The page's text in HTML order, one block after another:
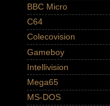
BBC Micro
C64
Colecovision
Gameboy
Intellivision
Mega65
MS-DOS